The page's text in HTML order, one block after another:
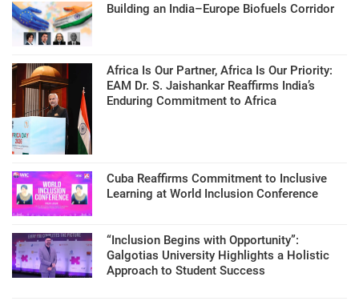
Building an India–Europe Biofuels Corridor
Africa Is Our Partner, Africa Is Our Priority:
EAM Dr. S. Jaishankar Reaffirms India’s
Enduring Commitment to Africa
Cuba Reaffirms Commitment to Inclusive
Learning at World Inclusion Conference
“Inclusion Begins with Opportunity”:
Galgotias University Highlights a Holistic
Approach to Student Success